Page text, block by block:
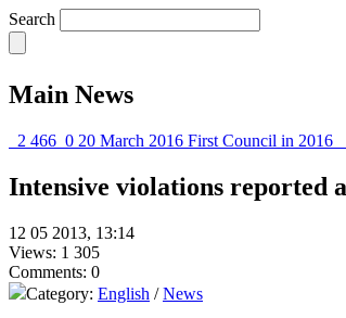
Search
Main News
2 466 0 20 March 2016 First Council in 2016
Intensive violations reported
12 05 2013, 13:14
Views: 1 305
Comments: 0
Category: English /News